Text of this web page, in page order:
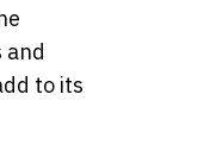
and
to its